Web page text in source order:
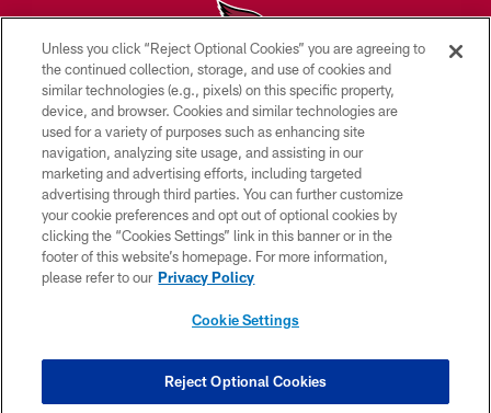
© 2026 ARIZONA CARDINALS. ALL RIGHTS RESERVED.
CONTACT US
EMPLOYMENT
ACCESSIBILITY
PRIVACY POLICY
TERMS & CONDITIONS
COOKIE SETTINGS
Unless you click “Reject Optional Cookies” you are agreeing to
the continued collection, storage, and use of cookies and
similar technologies (e.g., pixels) on this specific property,
device, and browser. Cookies and similar technologies are
used for a variety of purposes such as enhancing site
navigation, analyzing site usage, and assisting in our
marketing and advertising efforts, including targeted
advertising through third parties. You can further customize
your cookie preferences and opt out of optional cookies by
clicking the “Cookies Settings” link in this banner or in the
footer of this website’s homepage. For more information,
please refer to our Privacy Policy
Cookie Settings
Reject Optional Cookies